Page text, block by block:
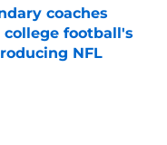
coaches
football's
NFL